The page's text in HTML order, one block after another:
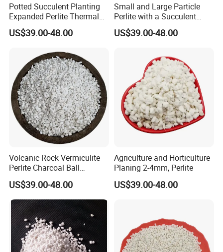
Potted Succulent Planting
Expanded Perlite Thermal
Insulation and Flower
Cultivation Soil
US$39.00-48.00
Small and Large Particle
Perlite with a Succulent
Substrate Orchid Nutrient
Soil
US$39.00-48.00
Volcanic Rock Vermiculite
Perlite Charcoal Ball
Ceramic Particles
US$39.00-48.00
Agriculture and Horticulture
Planing 2-4mm, Perlite
US$39.00-48.00